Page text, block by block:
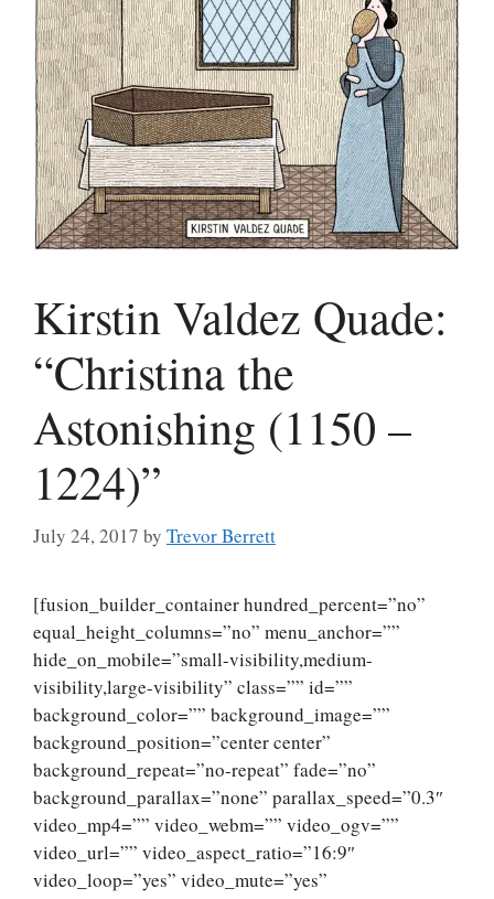
Kirstin Valdez Quade:
“Christina the
Astonishing (1150 –
1224)”
July 24, 2017 by Trevor Berrett
[fusion_builder_container hundred_percent=”no”
equal_height_columns=”no” menu_anchor=””
hide_on_mobile=”small-visibility,medium-
visibility,large-visibility” class=”” id=””
background_color=”” background_image=””
background_position=”center center”
background_repeat=”no-repeat” fade=”no”
background_parallax=”none” parallax_speed=”0.3″
video_mp4=”” video_webm=”” video_ogv=””
video_url=”” video_aspect_ratio=”16:9″
video_loop=”yes” video_mute=”yes”